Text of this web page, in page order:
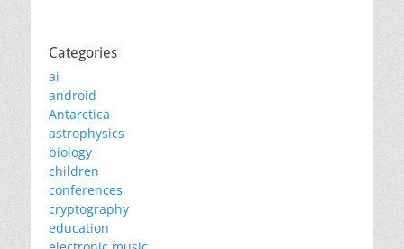
Categories
ai
android
Antarctica
astrophysics
biology
children
conferences
cryptography
education